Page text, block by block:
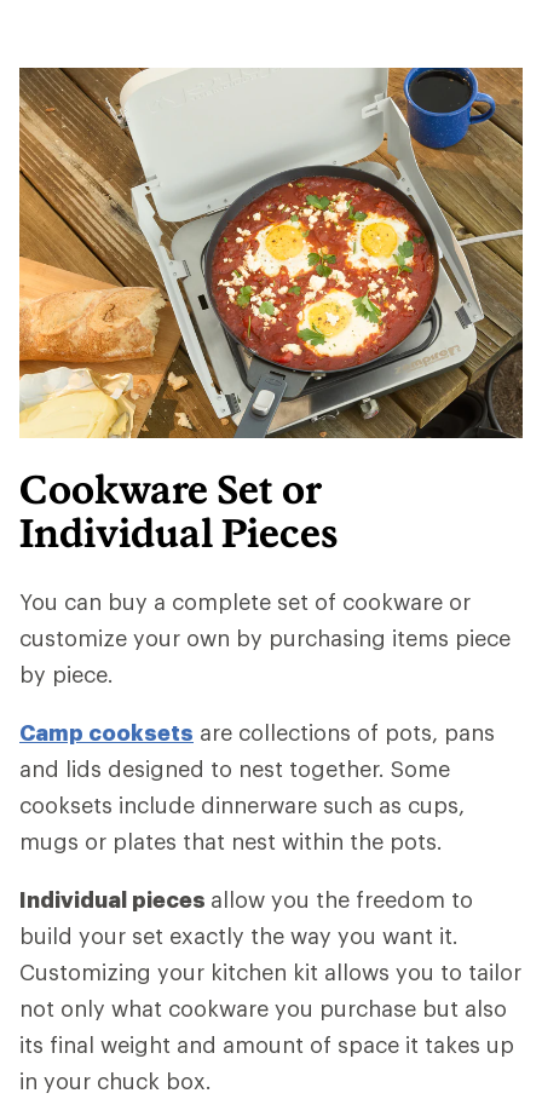
Cookware Set or
Individual Pieces
You can buy a complete set of cookware or
customize your own by purchasing items piece
by piece.
Camp cooksets are collections of pots, pans
and lids designed to nest together. Some
cooksets include dinnerware such as cups,
mugs or plates that nest within the pots.
Individual pieces allow you the freedom to
build your set exactly the way you want it.
Customizing your kitchen kit allows you to tailor
not only what cookware you purchase but also
its final weight and amount of space it takes up
in your chuck box.